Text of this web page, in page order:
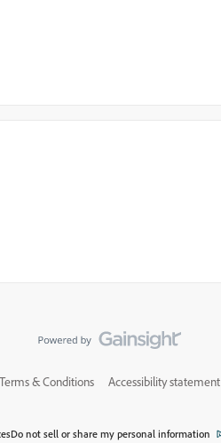
Terms & Conditions Accessibility statement
Do not sell or share my personal information